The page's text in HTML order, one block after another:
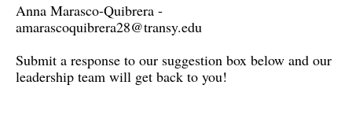
Anna Marasco-Quibrera -
amarascoquibrera28@transy.edu
Submit a response to our suggestion box below and our
leadership team will get back to you!